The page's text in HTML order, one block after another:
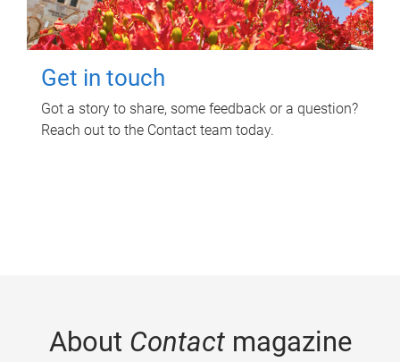
Get in touch
Got a story to share, some feedback or a question?
Reach out to the Contact team today.
About Contactmagazine